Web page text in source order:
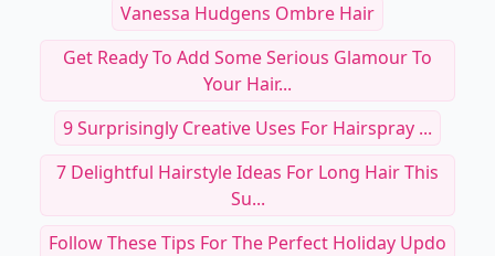
Vanessa Hudgens Ombre Hair
Get Ready To Add Some Serious Glamour To
Your Hair...
9 Surprisingly Creative Uses For Hairspray ...
7 Delightful Hairstyle Ideas For Long Hair This
Su...
Follow These Tips For The Perfect Holiday Updo